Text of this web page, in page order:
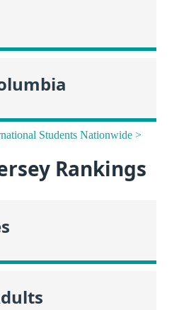
Students Nationwide >
Rankings